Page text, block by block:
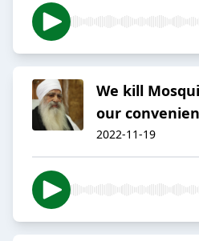
We kill
our
2022-11-19